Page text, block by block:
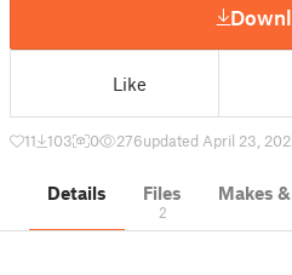
Like
11 103 0 276updated April 23,
Details Files
2
Makes